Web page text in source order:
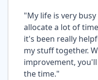
"My life is very
allocate a lot of
it's been really
my stuff together.
improvement,
the time."